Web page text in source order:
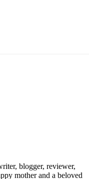
blogger, reviewer,
mother and a beloved